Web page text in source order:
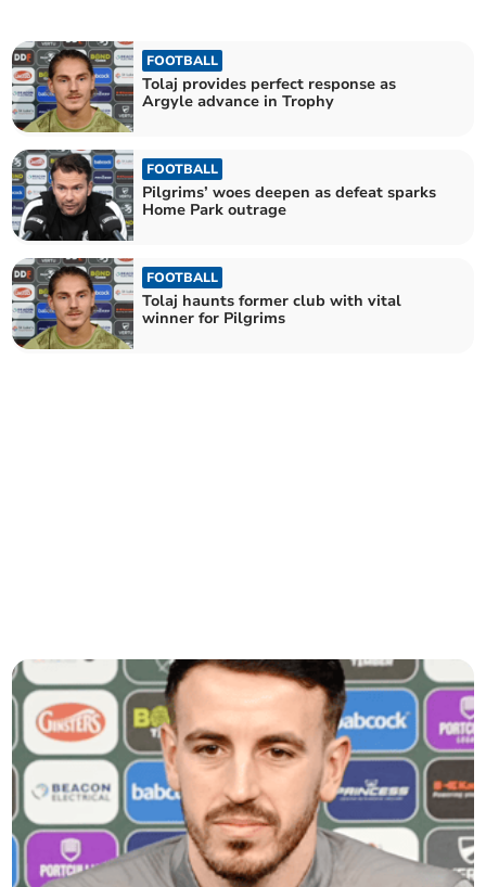
FOOTBALL
Tolaj provides perfect response as
Argyle advance in Trophy
FOOTBALL
Pilgrims’ woes deepen as defeat sparks
Home Park outrage
FOOTBALL
Tolaj haunts former club with vital
winner for Pilgrims